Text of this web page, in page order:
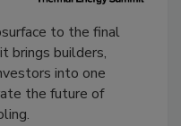
to the final
brings builders,
into one
the future of